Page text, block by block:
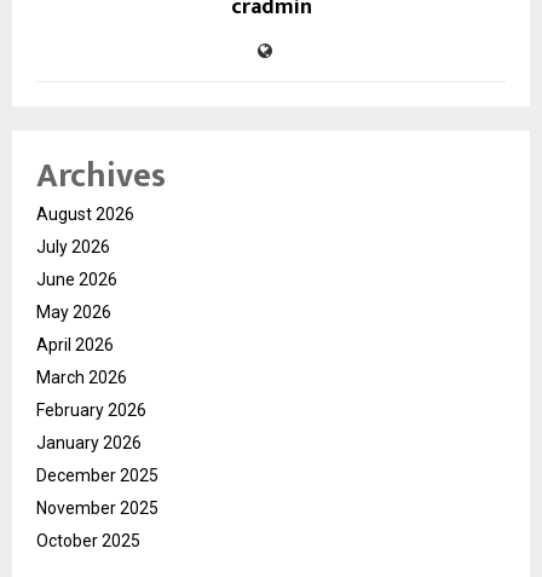
Archives
August 2026
July 2026
June 2026
May 2026
April 2026
March 2026
February 2026
January 2026
December 2025
November 2025
October 2025